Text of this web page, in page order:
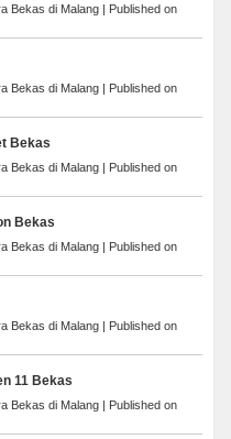
Bekas di Malang
Published on
Bekas di Malang
Published on
Bekas
Bekas di Malang
Published on
Bekas
Bekas di Malang
Published on
Bekas di Malang
Published on
11 Bekas
Bekas di Malang
Published on